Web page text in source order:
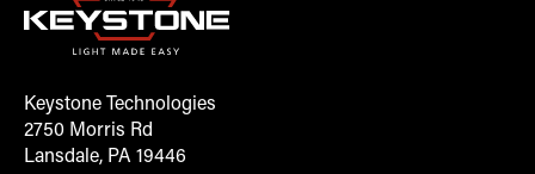
Keystone Technologies
2750 Morris Rd
Lansdale, PA 19446